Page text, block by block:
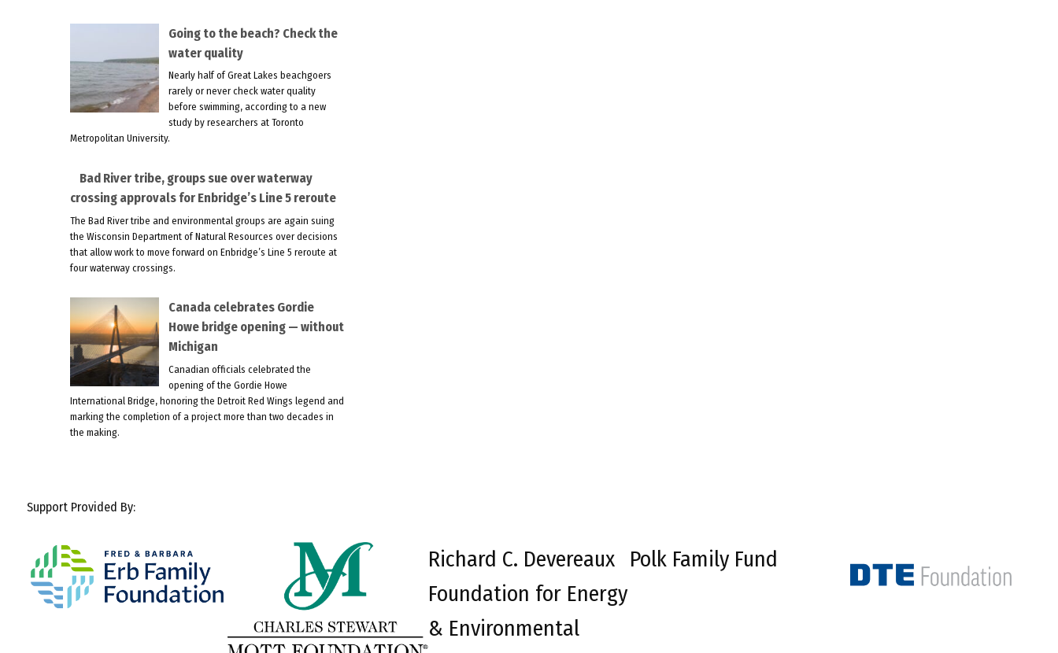
Going to the beach? Check the
water quality
Nearly half of Great Lakes beachgoers
rarely or never check water quality
before swimming, according to a new
study by researchers at Toronto
Metropolitan University.
Bad River tribe, groups sue over waterway
crossing approvals for Enbridge’s Line 5 reroute
The Bad River tribe and environmental groups are again suing
the Wisconsin Department of Natural Resources over decisions
that allow work to move forward on Enbridge’s Line 5 reroute at
four waterway crossings.
Canada celebrates Gordie
Howe bridge opening — without
Michigan
Canadian officials celebrated the
opening of the Gordie Howe
International Bridge, honoring the Detroit Red Wings legend and
marking the completion of a project more than two decades in
the making.
Support Provided By:
Richard C. Devereaux
Foundation for Energy
& Environmental
Polk Family Fund